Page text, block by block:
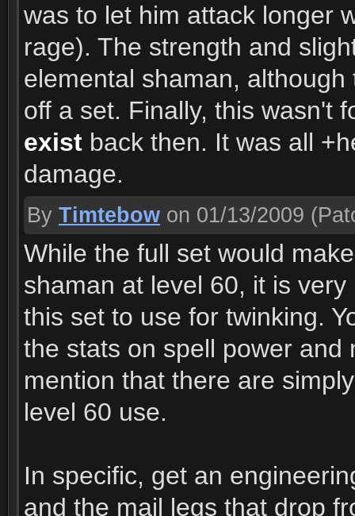
was to let him attack longer
rage). The strength and
elemental shaman,
off a set. Finally, this wasn't
exist back then. It was all
damage.
By Timtebow on 01/13/2009
While the full set would
shaman at level 60, it is
this set to use for twinking.
the stats on spell power
mention that there are
level 60 use.
In specific, get an
and the mail legs that drop